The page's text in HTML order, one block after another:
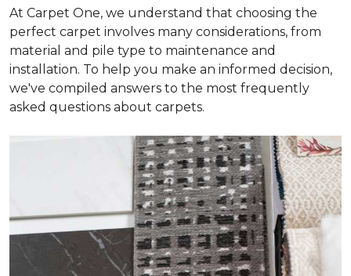
At Carpet One, we understand that choosing the
perfect carpet involves many considerations, from
material and pile type to maintenance and
installation. To help you make an informed decision,
we've compiled answers to the most frequently
asked questions about carpets.